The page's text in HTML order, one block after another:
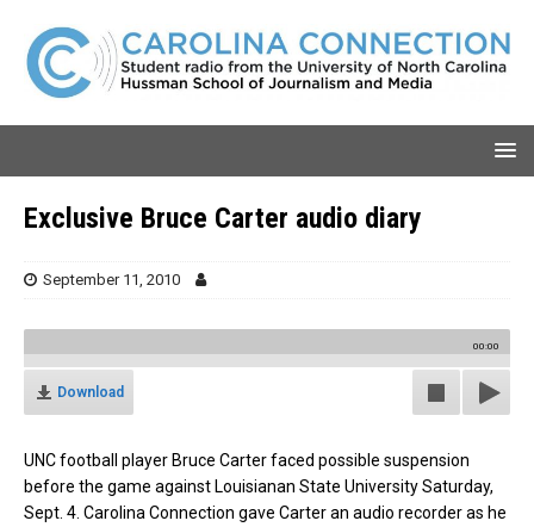
Exclusive Bruce Carter audio diary
September 11, 2010
00:00
Download
UNC football player Bruce Carter faced possible suspension
before the game against Louisianan State University Saturday,
Sept. 4. Carolina Connection gave Carter an audio recorder as he